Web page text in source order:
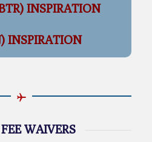
INSPIRATION
INSPIRATION
WAIVERS